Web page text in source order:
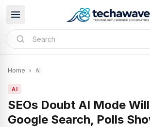
Home › AI
AI
SEOs Doubt AI Mode
Google Search, Polls